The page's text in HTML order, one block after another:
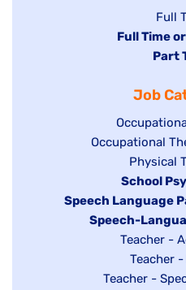
jobs
filed
Full
Hide
under
Full Time
Hide
filed
Part
Job
Show
jobs
filed
under
Show
under
Occupational
Show
jobs
filed
under
Physical
Hide
jobs
filed
under
School
Hide
Speech Language
Hide
under
Speech-
Show
jobs
filed
Teacher -
Show
jobs
Teacher
Show
Teacher -